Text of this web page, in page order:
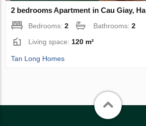
2 bedrooms Apartment in Cau Giay,
Bedrooms:2 Bathrooms:2
Living space: 120 m²
Tan Long Homes